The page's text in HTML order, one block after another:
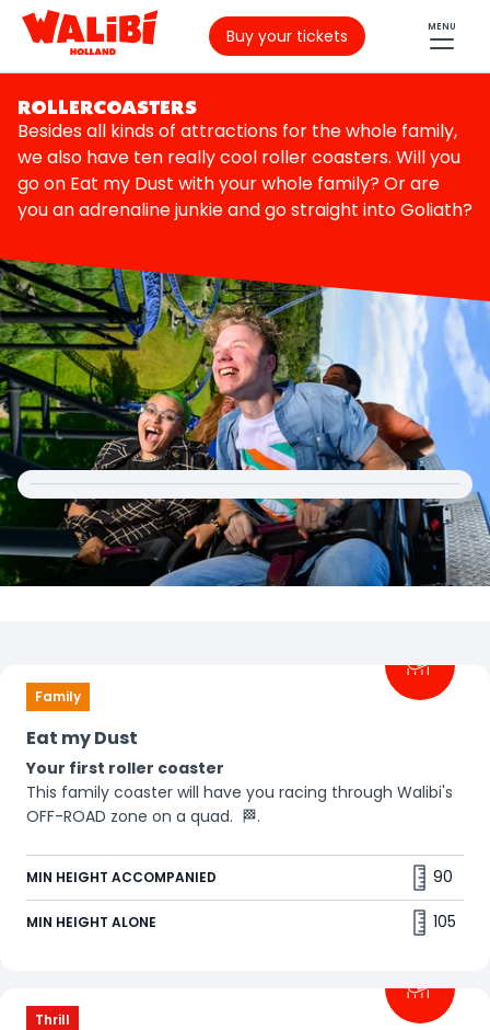
Buy your tickets MENU
ROLLERCOASTERS
Besides all kinds of attractions for the whole family,
we also have ten really cool roller coasters. Will you
go on Eat my Dust with your whole family? Or are
you an adrenaline junkie and go straight into Goliath?
Family
Eat my Dust
Your first roller coaster
This family coaster will have you racing through Walibi's
OFF-ROAD zone on a quad. 🏁.
MIN HEIGHT ACCOMPANIED 90
MIN HEIGHT ALONE 105
Thrill